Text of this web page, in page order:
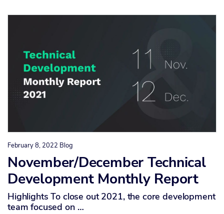
February 8, 2022 Blog
November/December Technical
Development Monthly Report
Highlights To close out 2021, the core development
team focused on …